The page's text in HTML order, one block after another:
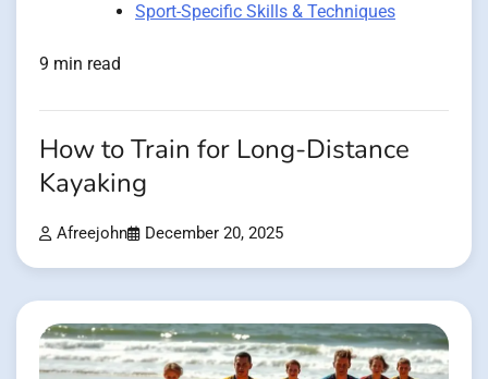
Sport-Specific Skills & Techniques
9 min read
How to Train for Long-Distance
Kayaking
Afreejohn December 20, 2025